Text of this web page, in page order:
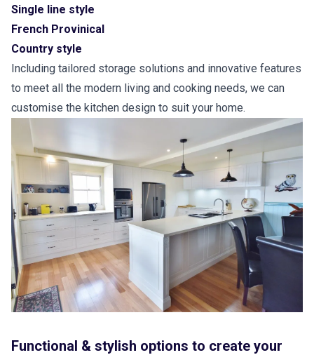
Single line style
French Provinical
Country style
Including tailored storage solutions and innovative features
to meet all the modern living and cooking needs, we can
customise the kitchen design to suit your home.
Functional & stylish options to create your